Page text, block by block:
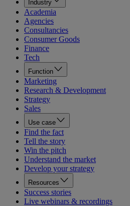
Industry
Academia
Agencies
Consultancies
Consumer Goods
Finance
Tech
Function
Marketing
Research & Development
Strategy
Sales
Use case
Find the fact
Tell the story
Win the pitch
Understand the market
Develop your strategy
Resources
Success stories
Live webinars & recordings